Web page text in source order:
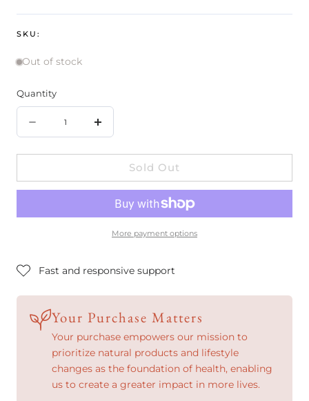
SKU:
Out of stock
Quantity
quantity
100%
Grow
Shampoo
Natural
Hair
Growth
quantity
100%
Pure
Glossy
Grow
Shampoo
–
Natural
Hair
Growth
Sold Out
More payment options
Fast and responsive support
Your Purchase Matters
Your purchase empowers our mission to
prioritize natural products and lifestyle
changes as the foundation of health, enabling
us to create a greater impact in more lives.